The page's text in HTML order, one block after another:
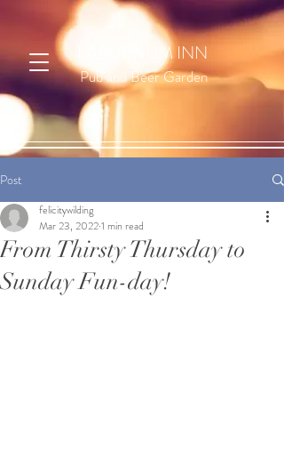
LABURNUM INN
Pub and Beer Garden
Post
From Thirsty Thursday to
Sunday Fun-day!
felicitywilding
Mar 23, 20221 min read